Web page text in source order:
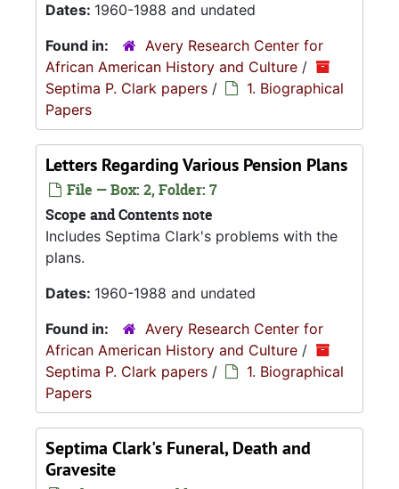
Dates: 1960-1988 and undated
Found in:
Avery Research Center for
African American History and Culture /
Septima P. Clark papers /
1. Biographical
Papers
Letters Regarding Various Pension Plans
File — Box: 2, Folder: 7
Scope and Contents note
Includes Septima Clark's problems with the
plans.
Dates: 1960-1988 and undated
Found in:
Avery Research Center for
African American History and Culture /
Septima P. Clark papers /
1. Biographical
Papers
Septima Clark's Funeral, Death and
Gravesite